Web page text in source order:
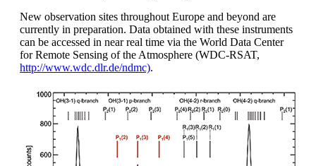
New observation sites throughout Europe and beyond are
currently in preparation. Data obtained with these instruments
can be accessed in near real time via the World Data Center
for Remote Sensing of the Atmosphere (WDC-RSAT,
http://www.wdc.dlr.de/ndmc).